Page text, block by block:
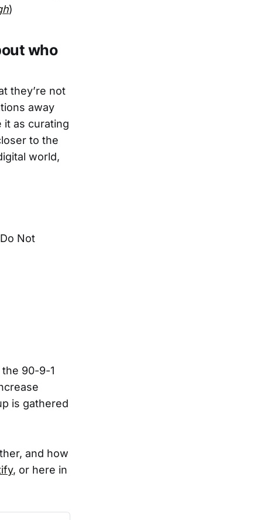
)
who
they’re not
away
it as curating
to the
world,
Not
90-9-1
is gathered
and how
, or here in